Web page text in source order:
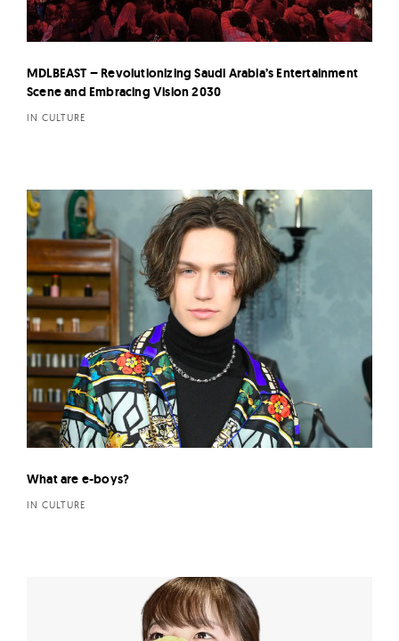
MDLBEAST – Revolutionizing Saudi Arabia’s Entertainment
Scene and Embracing Vision 2030
IN CULTURE
What are e-boys?
IN CULTURE